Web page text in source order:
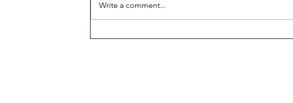
A Grudging Consensus
Write a comment...